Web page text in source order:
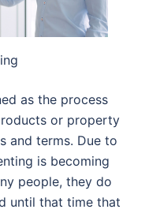
as the process
or property
and terms. Due to
is becoming
people, they do
until that time that